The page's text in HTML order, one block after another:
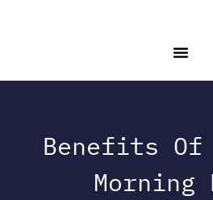
Benefits Of
Morning